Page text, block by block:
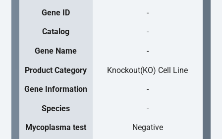
Gene ID -
Catalog -
Gene Name -
Product Category Knockout(KO) Cell Line
Gene Information -
Species -
Mycoplasma test Negative